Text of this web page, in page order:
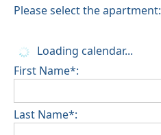
Please select the apartment:
Loading calendar...
First Name*:
Last Name*: